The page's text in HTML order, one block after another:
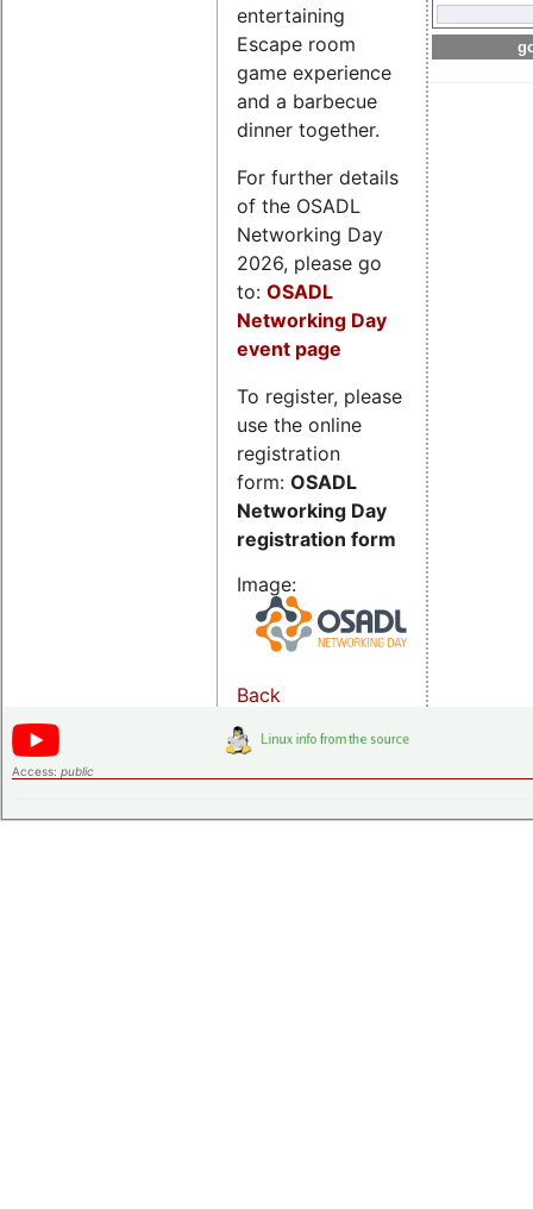
entertaining
Escape room
game experience
and a barbecue
dinner together.
For further details
of the OSADL
Networking Day
2026, please go
to: OSADL
Networking Day
event page
To register, please
use the online
registration
form: OSADL
Networking Day
registration form
Image:
Back
Access: public